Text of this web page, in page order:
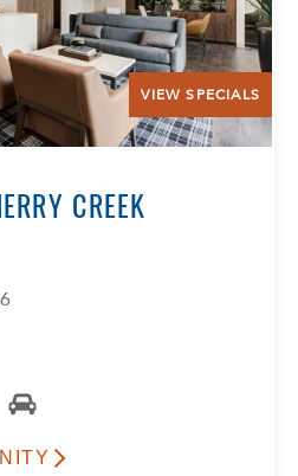
VIEW SPECIALS
CREEK